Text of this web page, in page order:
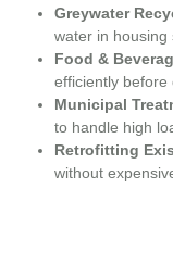
Greywater
water in housing
Food &
efficiently before
Municipal
to handle high
Retrofitting
without